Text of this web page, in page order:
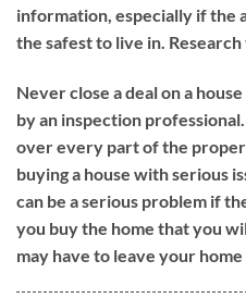
information, especially if the
the safest to live in.
Never close a deal on a
by an inspection
over every part of the
buying a house with serious
can be a serious problem if
you buy the home that you
may have to leave your